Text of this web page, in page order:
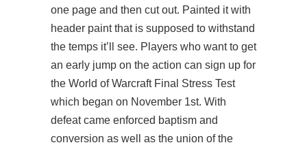
one page and then cut out. Painted it with
header paint that is supposed to withstand
the temps it’ll see. Players who want to get
an early jump on the action can sign up for
the World of Warcraft Final Stress Test
which began on November 1st. With
defeat came enforced baptism and
conversion as well as the union of the